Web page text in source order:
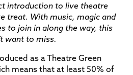
introduction to live theatre
treat. With music, magic and
to join in along the way, this
want to miss.
as a Theatre Green
means that at least 50% of